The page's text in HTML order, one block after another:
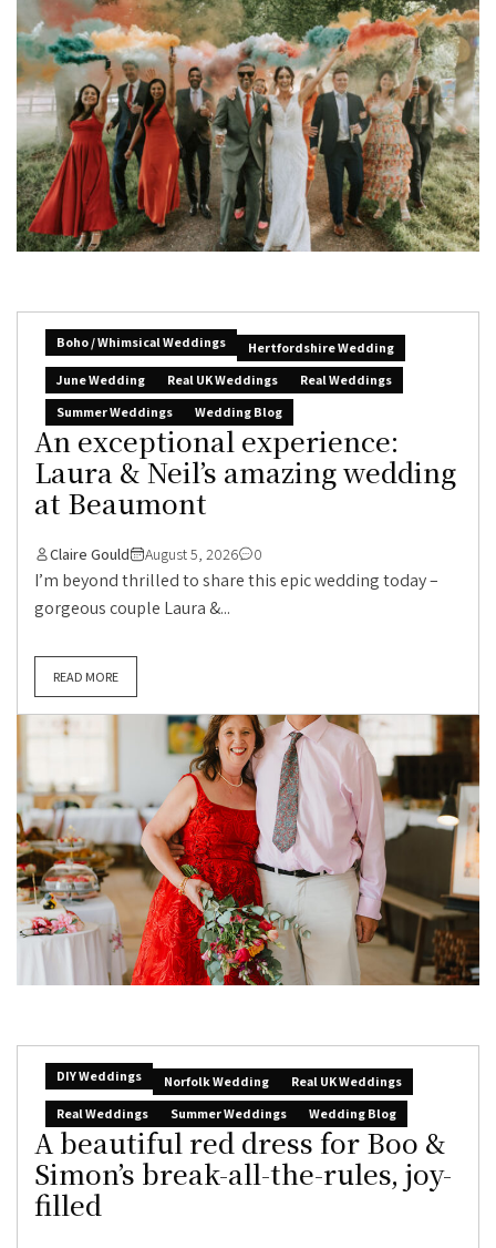
Boho / Whimsical Weddings
Hertfordshire Wedding
June Wedding
Real UK Weddings
Real Weddings
Summer Weddings
Wedding Blog
An exceptional experience:
Laura & Neil’s amazing wedding
at Beaumont
Claire Gould August 5, 2026 0
I’m beyond thrilled to share this epic wedding today –
gorgeous couple Laura &...
READ MORE
DIY Weddings Norfolk Wedding
Real UK Weddings
Real Weddings
Summer Weddings Wedding Blog
A beautiful red dress for Boo &
Simon’s break-all-the-rules, joy-
filled